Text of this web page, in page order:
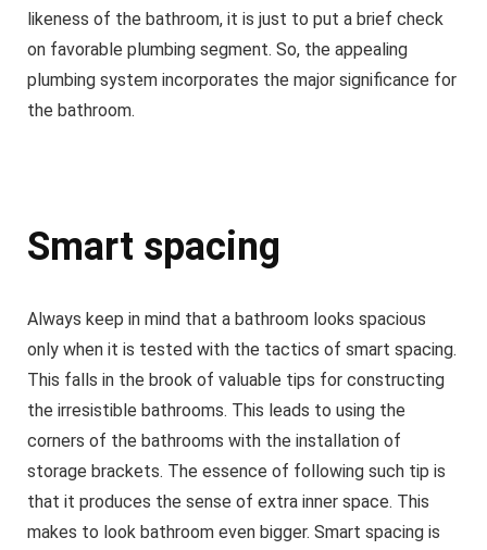
likeness of the bathroom, it is just to put a brief check
on favorable plumbing segment. So, the appealing
plumbing system incorporates the major significance for
the bathroom.
Smart spacing
Always keep in mind that a bathroom looks spacious
only when it is tested with the tactics of smart spacing.
This falls in the brook of valuable tips for constructing
the irresistible bathrooms. This leads to using the
corners of the bathrooms with the installation of
storage brackets. The essence of following such tip is
that it produces the sense of extra inner space. This
makes to look bathroom even bigger. Smart spacing is